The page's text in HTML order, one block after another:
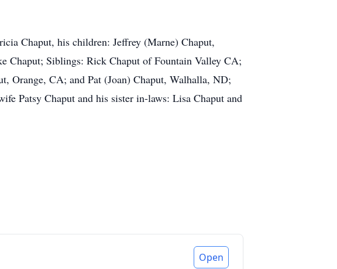
Chaput, his children: Jeffrey (Marne) Chaput,
Chaput; Siblings: Rick Chaput of Fountain Valley CA;
Orange, CA; and Pat (Joan) Chaput, Walhalla, ND;
Patsy Chaput and his sister in-laws: Lisa Chaput and
Open